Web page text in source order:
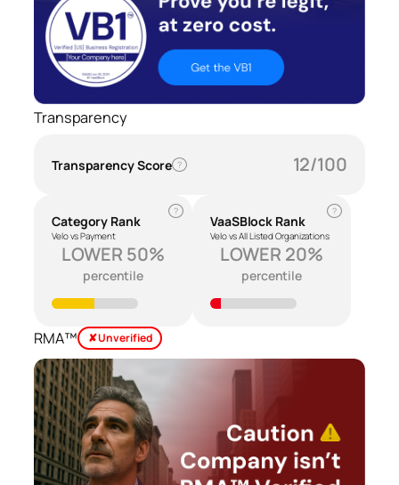
Transparency
Transparency Score ? 12/100
Category Rank
Velo vs Payment
?
LOWER 50%
percentile
VaaSBlock Rank
Velo vs All Listed Organizations
?
LOWER 20%
percentile
RMA™ ✘ Unverified